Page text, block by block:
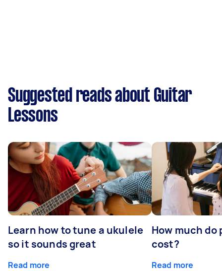
Suggested reads about Guitar
Lessons
Learn how to tune a ukulele
so it sounds great
Read more
How much do
cost?
Read more